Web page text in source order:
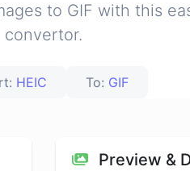
to GIF with this
convertor.
HEIC To: GIF
Preview &